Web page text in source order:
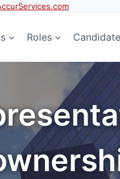
Roles